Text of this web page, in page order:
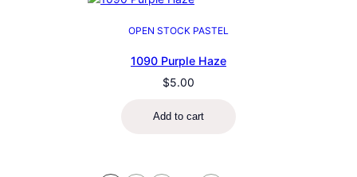
OPEN STOCK PASTEL
1090 Purple Haze
$5.00
Add to cart